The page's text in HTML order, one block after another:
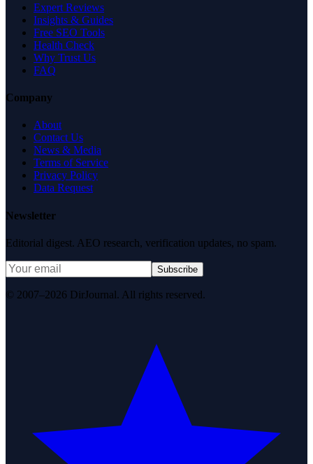
Expert Reviews
Insights & Guides
Free SEO Tools
Health Check
Why Trust Us
FAQ
Company
About
Contact Us
News & Media
Terms of Service
Privacy Policy
Data Request
Newsletter
Editorial digest. AEO research, verification updates, no spam.
Subscribe
© 2007–2026 DirJournal. All rights reserved.